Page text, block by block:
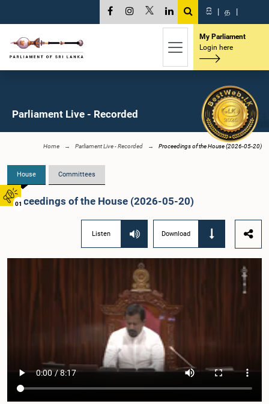
01
සි | த |
My Parliament
Login here
Parliament Live - Recorded
Home Parliament Live - Recorded Proceedings of the House (2026-05-20)
House Committees
Proceedings of the House (2026-05-20)
Listen Download